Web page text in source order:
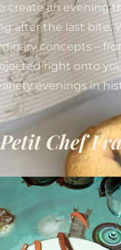
create an evening
after the last bite.
concepts –
right onto
evenings in
Chef